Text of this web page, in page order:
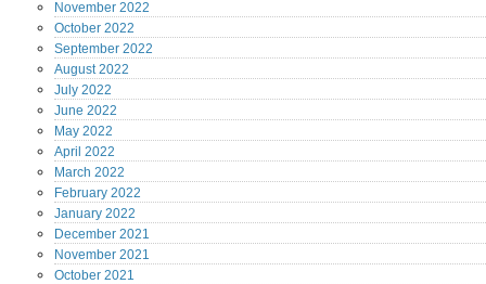
November 2022
October 2022
September 2022
August2022
July 2022
June 2022
May 2022
April 2022
March 2022
February 2022
January 2022
December 2021
November 2021
October 2021